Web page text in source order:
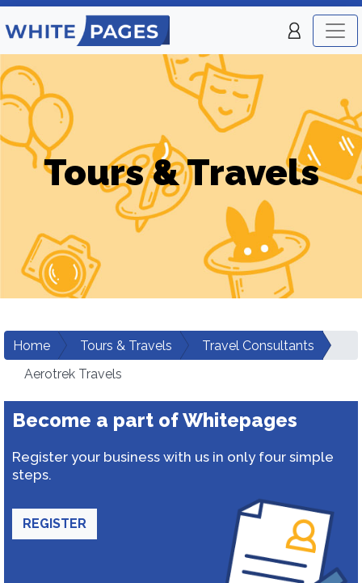
Tours & Travels
Home Tours & Travels
Travel Consultants
Aerotrek Travels
Become a part of Whitepages
Register your business with us in only four simple
steps.
REGISTER